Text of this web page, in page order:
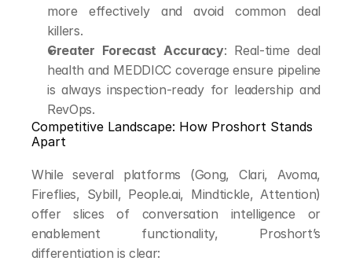
more effectively and avoid common deal
killers.
Greater Forecast Accuracy: Real-time deal
health and MEDDICC coverage ensure pipeline
is always inspection-ready for leadership and
RevOps.
Competitive Landscape: How Proshort Stands
Apart
While several platforms (Gong, Clari, Avoma,
Fireflies, Sybill, People.ai, Mindtickle, Attention)
offer slices of conversation intelligence or
enablement functionality, Proshort’s
differentiation is clear: